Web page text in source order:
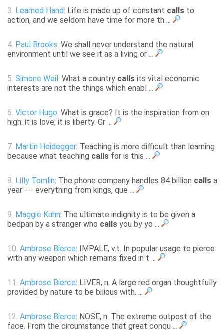
3. Learned Hand: Life is made up of constant calls to
action, and we seldom have time for more th ...
4. Paul Brooks: We shall never understand the natural
environment until we see it as a living or ...
5. Simone Weil : What a country calls its vital economic
interests are not the things which enabl ...
6. Victor Hugo: What is grace? It is the inspiration from on
high: it is love; it is liberty. Gr ...
7. Martin Heidegger: Teaching is more difficult than learning
because what teaching calls for is this ...
8. Lilly Tomlin: The phone company handles 84 billion calls a
year --- everything from kings, que ...
9. Maggie Kuhn: The ultimate indignity is to be given a
bedpan by a stranger who calls you by yo ...
10. Ambrose Bierce: IMPALE, v.t. In popular usage to pierce
with any weapon which remains fixed in t ...
11. Ambrose Bierce: LIVER, n. A large red organ thoughtfully
provided by nature to be bilious with. ...
12. Ambrose Bierce: NOSE, n. The extreme outpost of the
face. From the circumstance that great conqu ...